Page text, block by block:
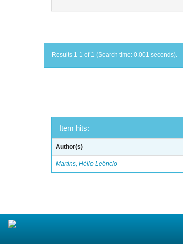
Results 1-1 of 1 (Search time: 0.001 seconds).
Item hits:
Author(s)
Martins, Hélio Leôncio